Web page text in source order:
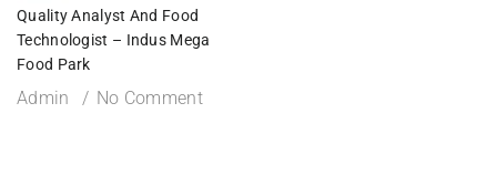
Quality Analyst And Food
Technologist – Indus Mega
Food Park
Admin No Comment